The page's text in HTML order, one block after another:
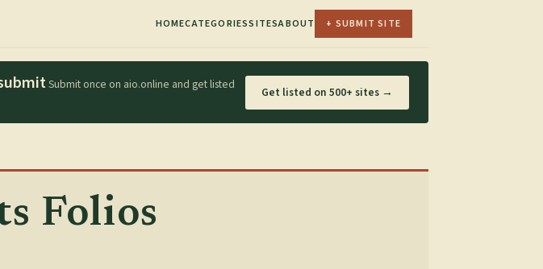
HOMECATEGORIESSITESABOUT + SUBMIT SITE
Submit once on aio.online and get listed
Get listed on 500+ sites →
Folios